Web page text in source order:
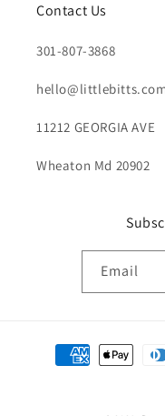
Contact Us
301-807-3868
11212 GEORGIA AVE
Wheaton Md 20902
Email
Payment
methods